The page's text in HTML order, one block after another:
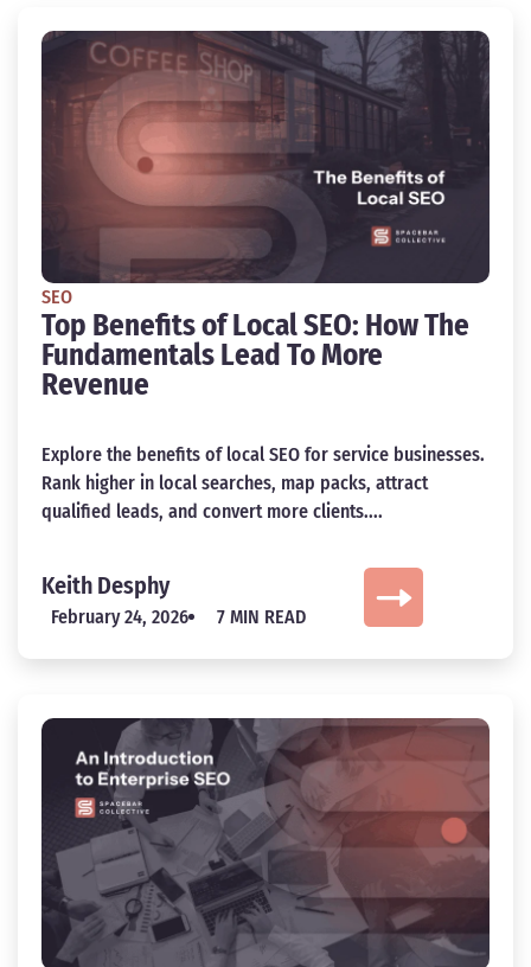
SEO
Top Benefits of Local SEO: How The
Fundamentals Lead To More
Revenue
Explore the benefits of local SEO for service businesses.
Rank higher in local searches, map packs, attract
qualified leads, and convert more clients....
Keith Desphy
February 24, 2026 7 MIN READ